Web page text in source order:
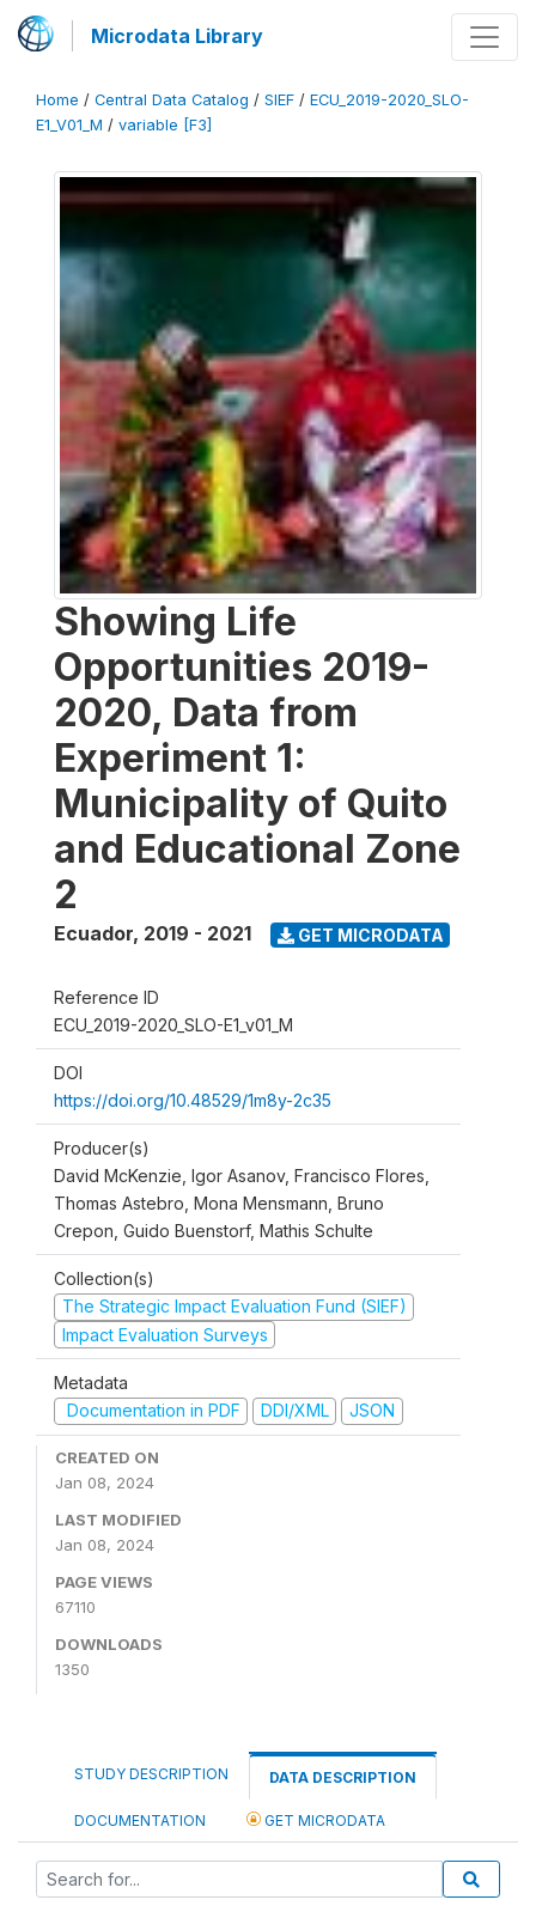
Microdata Library
Home / Central Data Catalog / SIEF / ECU_2019-2020_SLO-
E1_V01_M / variable [F3]
Showing Life
Opportunities 2019-
2020, Data from
Experiment 1:
Municipality of Quito
and Educational Zone
2
Ecuador, 2019 - 2021 GET MICRODATA
Reference ID
ECU_2019-2020_SLO-E1_v01_M
DOI
https://doi.org/10.48529/1m8y-2c35
Producer(s)
David McKenzie, Igor Asanov, Francisco Flores,
Thomas Astebro, Mona Mensmann, Bruno
Crepon, Guido Buenstorf, Mathis Schulte
Collection(s)
The Strategic Impact Evaluation Fund (SIEF)
Impact Evaluation Surveys
Metadata
Documentation in PDF
DDI/XML JSON
CREATED ON
Jan 08, 2024
LAST MODIFIED
Jan 08, 2024
PAGE VIEWS
67110
DOWNLOADS
1350
STUDY DESCRIPTION DATA DESCRIPTION
DOCUMENTATION GET MICRODATA